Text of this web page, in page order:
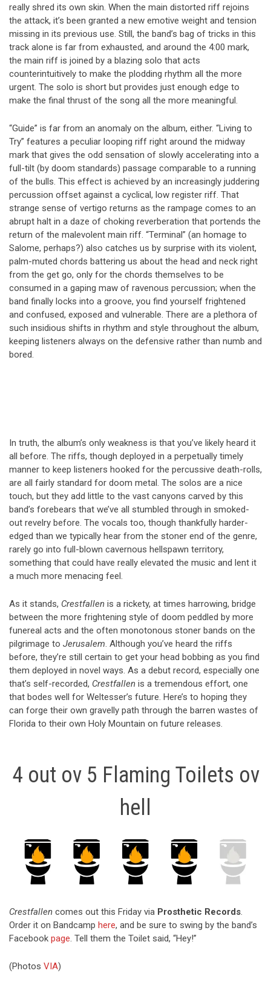
really shred its own skin. When the main distorted riff rejoins
the attack, it’s been granted a new emotive weight and tension
missing in its previous use. Still, the band’s bag of tricks in this
track alone is far from exhausted, and around the 4:00 mark,
the main riff is joined by a blazing solo that acts
counterintuitively to make the plodding rhythm all the more
urgent. The solo is short but provides just enough edge to
make the final thrust of the song all the more meaningful.
“Guide” is far from an anomaly on the album, either. “Living to
Try” features a peculiar looping riff right around the midway
mark that gives the odd sensation of slowly accelerating into a
full-tilt (by doom standards) passage comparable to a running
of the bulls. This effect is achieved by an increasingly juddering
percussion offset against a cyclical, low register riff. That
strange sense of vertigo returns as the rampage comes to an
abrupt halt in a daze of choking reverberation that portends the
return of the malevolent main riff. “Terminal” (an homage to
Salome, perhaps?) also catches us by surprise with its violent,
palm-muted chords battering us about the head and neck right
from the get go, only for the chords themselves to be
consumed in a gaping maw of ravenous percussion; when the
band finally locks into a groove, you find yourself frightened
and confused, exposed and vulnerable. There are a plethora of
such insidious shifts in rhythm and style throughout the album,
keeping listeners always on the defensive rather than numb and
bored.
In truth, the album’s only weakness is that you’ve likely heard it
all before. The riffs, though deployed in a perpetually timely
manner to keep listeners hooked for the percussive death-rolls,
are all fairly standard for doom metal. The solos are a nice
touch, but they add little to the vast canyons carved by this
band’s forebears that we’ve all stumbled through in smoked-
out revelry before. The vocals too, though thankfully harder-
edged than we typically hear from the stoner end of the genre,
rarely go into full-blown cavernous hellspawn territory,
something that could have really elevated the music and lent it
a much more menacing feel.
As it stands, Crestfallen is a rickety, at times harrowing, bridge
between the more frightening style of doom peddled by more
funereal acts and the often monotonous stoner bands on the
pilgrimage to Jerusalem. Although you’ve heard the riffs
before, they’re still certain to get your head bobbing as you find
them deployed in novel ways. As a debut record, especially one
that’s self-recorded, Crestfallen is a tremendous effort, one
that bodes well for Weltesser’s future. Here’s to hoping they
can forge their own gravelly path through the barren wastes of
Florida to their own Holy Mountain on future releases.
4 out ov 5 Flaming Toilets ov
hell
Crestfallen comes out this Friday via Prosthetic Records.
Order it on Bandcamp here, and be sure to swing by the band’s
Facebook page. Tell them the Toilet said, “Hey!”
(Photos VIA)